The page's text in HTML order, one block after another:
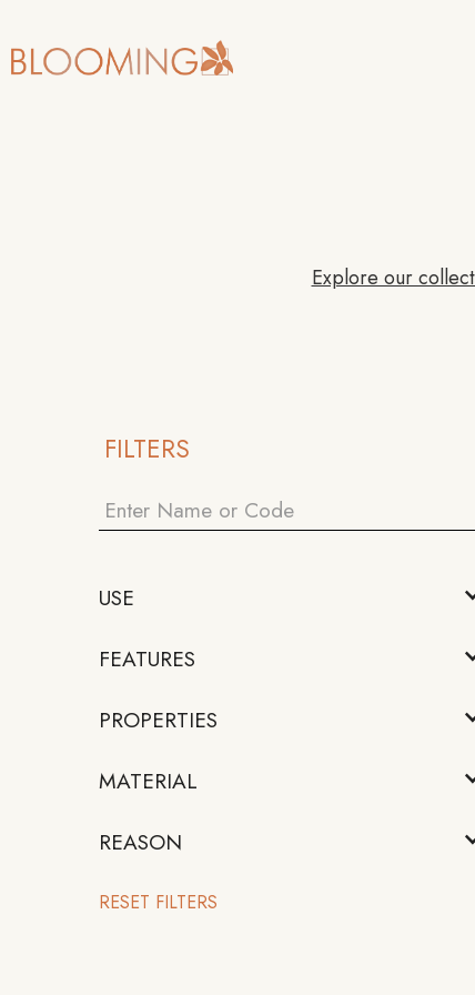
Explore our
FILTERS
USE
FEATURES
PROPERTIES
MATERIAL
REASON
RESET FILTERS